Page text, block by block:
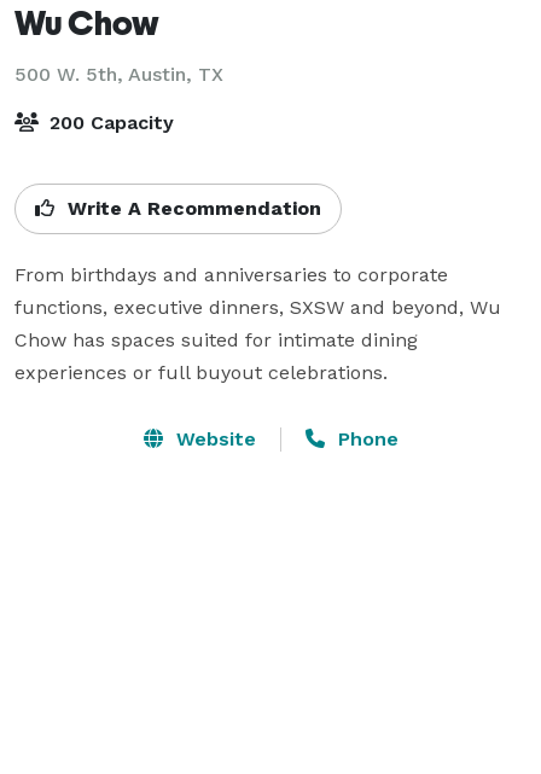
Wu Chow
500 W. 5th, Austin, TX
200 Capacity
Write A Recommendation
From birthdays and anniversaries to corporate
functions, executive dinners, SXSW and beyond, Wu
Chow has spaces suited for intimate dining
experiences or full buyout celebrations.
Website Phone